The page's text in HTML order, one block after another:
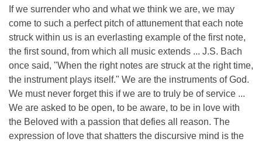
If we surrender who and what we think we are, we may
come to such a perfect pitch of attunement that each note
struck within us is an everlasting example of the first note,
the first sound, from which all music extends ... J.S. Bach
once said, "When the right notes are struck at the right time,
the instrument plays itself." We are the instruments of God.
We must never forget this if we are to truly be of service ...
We are asked to be open, to be aware, to be in love with
the Beloved with a passion that defies all reason. The
expression of love that shatters the discursive mind is the